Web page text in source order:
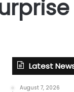
Latest
August 7, 2026